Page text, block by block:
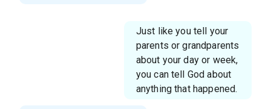
Just like you tell your
parents or grandparents
about your day or week,
you can tell God about
anything that happened.